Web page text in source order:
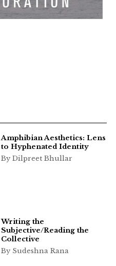
Amphibian Aesthetics: Lens
to Hyphenated Identity
By Dilpreet Bhullar
Writing the
Subjective/Reading the
Collective
By Sudeshna Rana